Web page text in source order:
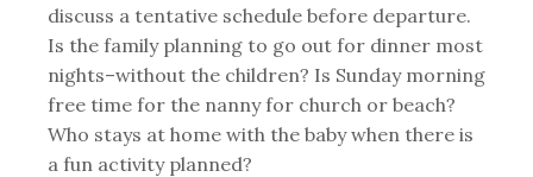
discuss a tentative schedule before departure.
Is the family planning to go out for dinner most
nights–without the children? Is Sunday morning
free time for the nanny for church or beach?
Who stays at home with the baby when there is
a fun activity planned?